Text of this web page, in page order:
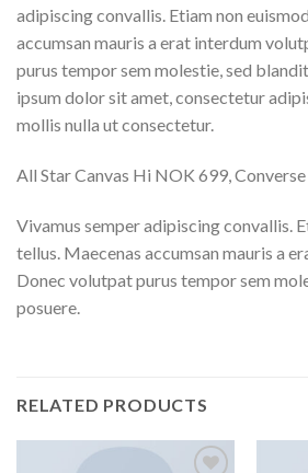
adipiscing convallis. Etiam non
accumsan mauris a erat interdum
purus tempor sem molestie, sed
ipsum dolor sit amet, consectetur
mollis nulla ut consectetur.
All Star Canvas Hi NOK 699, Converse
Vivamus semper adipiscing convallis.
tellus. Maecenas accumsan mauris a
Donec volutpat purus tempor sem
posuere.
RELATED PRODUCTS